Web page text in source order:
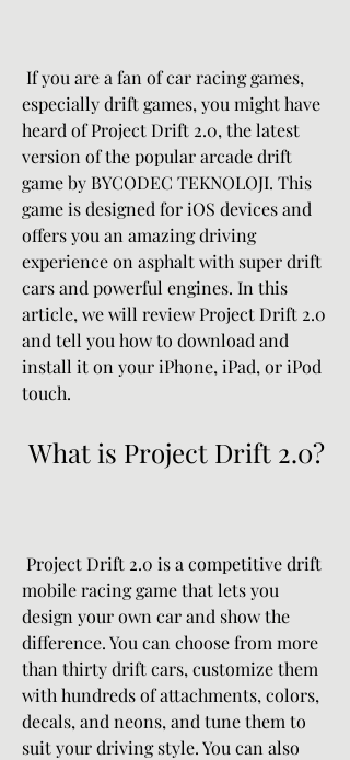
especially drift games, you might have
heard of Project Drift 2.0, the latest
version of the popular arcade drift
game by BYCODEC TEKNOLOJI. This
game is designed for iOS devices and
offers you an amazing driving
experience on asphalt with super drift
cars and powerful engines. In this
article, we will review Project Drift 2.0
and tell you how to download and
install it on your iPhone, iPad, or iPod
touch.
What is Project Drift 2.0?
mobile racing game that lets you
design your own car and show the
difference. You can choose from more
than thirty drift cars, customize them
with hundreds of attachments, colors,
decals, and neons, and tune them to
suit your driving style. You can also